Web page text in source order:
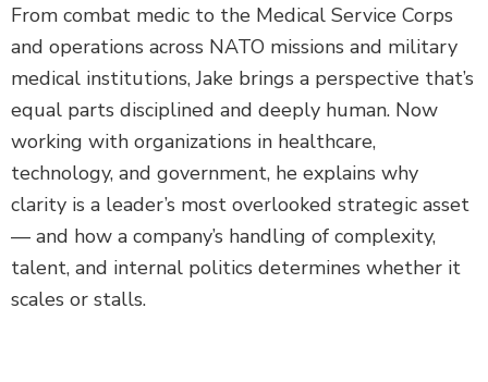
From combat medic to the Medical Service Corps
and operations across NATO missions and military
medical institutions, Jake brings a perspective that’s
equal parts disciplined and deeply human. Now
working with organizations in healthcare,
technology, and government, he explains why
clarity is a leader’s most overlooked strategic asset
— and how a company’s handling of complexity,
talent, and internal politics determines whether it
scales or stalls.